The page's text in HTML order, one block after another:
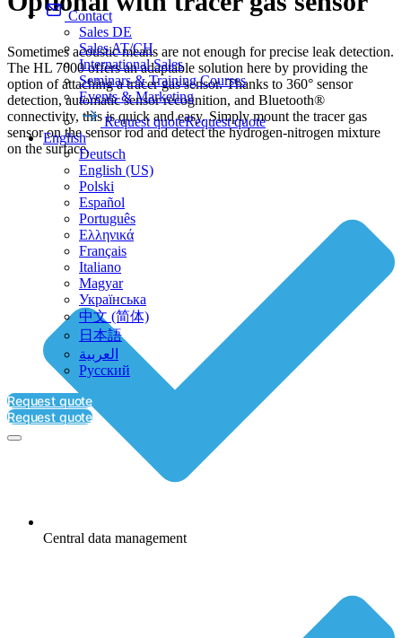
Contact
Sales DE
Sales AT/CH
International Sales
Seminars & Training Courses
Events & Marketing
Request quoteRequest quote
English
Deutsch
English (US)
Polski
Español
Português
Ελληνικά
Français
Italiano
Magyar
Українська
中文 (简体)
日本語
العربية‏
Русский
Request quote
Request quote
Sometimes acoustic means are not enough for precise leak detection.
The HL 7000 offers an adaptable solution here by providing the
option of attaching a tracer gas sensor. Thanks to 360° sensor
detection, automatic sensor recognition, and Bluetooth®
connectivity, this is quick and easy. Simply mount the tracer gas
sensor on the sensor rod and detect the hydrogen-nitrogen mixture
on the surface.
Central data management